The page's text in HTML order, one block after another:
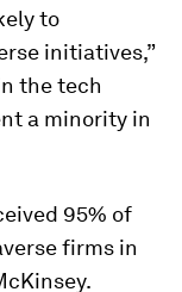
to
initiatives,”
the tech
a minority in
95% of
firms in